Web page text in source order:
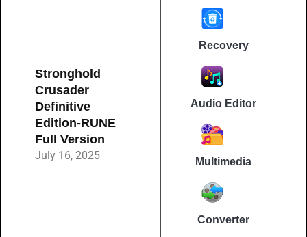
Stronghold
Crusader
Definitive
Edition-RUNE
Full Version
July 16, 2025
Recovery
Audio Editor
Multimedia
Converter